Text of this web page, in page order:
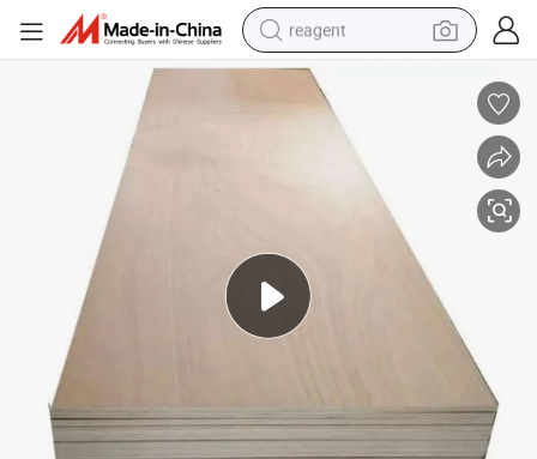
reagent
earbud
pullover hoody
electric tricycle
basketball shoe
crawler excavator
shoulder bag